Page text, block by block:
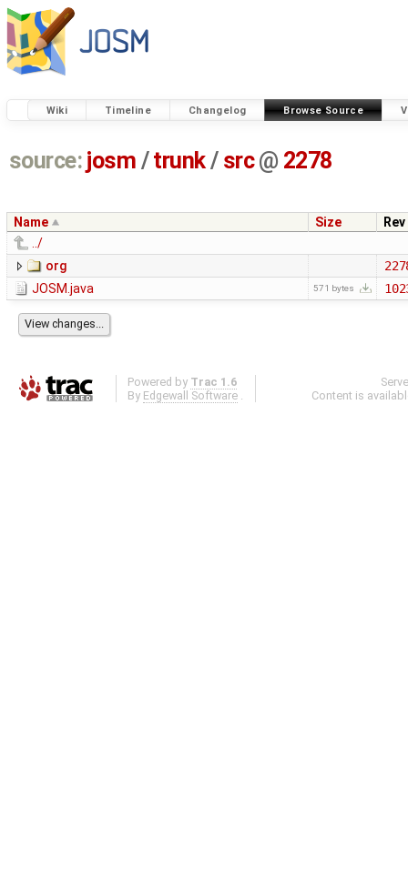
Wiki Timeline Changelog Browse Source
source: josm / trunk/ src @ 2278
Name Size
Rev
../
org
JOSM.java
571 bytes
Powered by Trac 1.6
By Edgewall Software .
Content is